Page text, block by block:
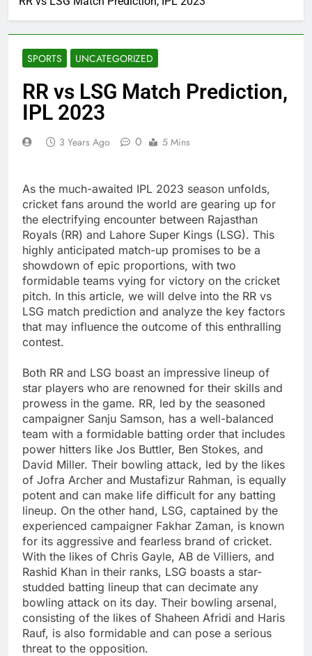
SPORTS UNCATEGORIZED
RR vs LSG Match Prediction,
IPL 2023
3 Years Ago 0 5 Mins
As the much-awaited IPL 2023 season unfolds,
cricket fans around the world are gearing up for
the electrifying encounter between Rajasthan
Royals (RR) and Lahore Super Kings (LSG). This
highly anticipated match-up promises to be a
showdown of epic proportions, with two
formidable teams vying for victory on the cricket
pitch. In this article, we will delve into the RR vs
LSG match prediction and analyze the key factors
that may influence the outcome of this enthralling
contest.
Both RR and LSG boast an impressive lineup of
star players who are renowned for their skills and
prowess in the game. RR, led by the seasoned
campaigner Sanju Samson, has a well-balanced
team with a formidable batting order that includes
power hitters like Jos Buttler, Ben Stokes, and
David Miller. Their bowling attack, led by the likes
of Jofra Archer and Mustafizur Rahman, is equally
potent and can make life difficult for any batting
lineup. On the other hand, LSG, captained by the
experienced campaigner Fakhar Zaman, is known
for its aggressive and fearless brand of cricket.
With the likes of Chris Gayle, AB de Villiers, and
Rashid Khan in their ranks, LSG boasts a star-
studded batting lineup that can decimate any
bowling attack on its day. Their bowling arsenal,
consisting of the likes of Shaheen Afridi and Haris
Rauf, is also formidable and can pose a serious
threat to the opposition.